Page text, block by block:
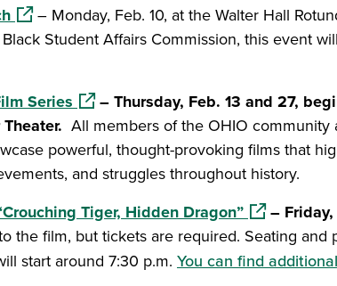
(opens in a new window)
– Monday, Feb. 10, at the Walter Hall
Student Affairs Commission, this event
Series (opens in a new window)
– Thursday, Feb. 13 and 27,
All members of the OHIO
powerful, thought-provoking films that
and struggles throughout history.
Tiger, Hidden Dragon”(opens in a
– Friday,
the film, but tickets are required. Seating and
start around 7:30 p.m. You can find